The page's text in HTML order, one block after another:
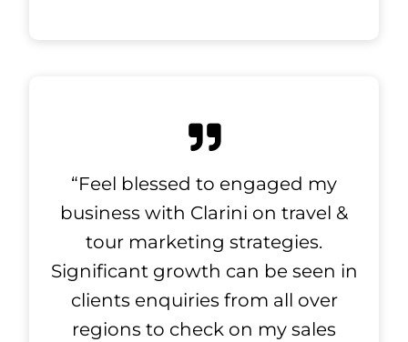
“Feel blessed to engaged my
business with Clarini on travel &
tour marketing strategies.
Significant growth can be seen in
clients enquiries from all over
regions to check on my sales